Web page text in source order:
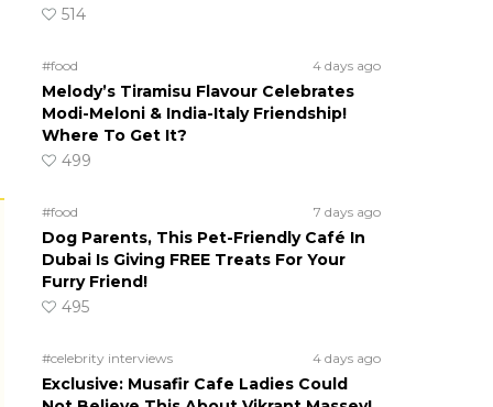
514
#food 4 days ago
Melody’s Tiramisu Flavour Celebrates
Modi-Meloni & India-Italy Friendship!
Where To Get It?
499
#food 7 days ago
Dog Parents, This Pet-Friendly Café In
Dubai Is Giving FREE Treats For Your
Furry Friend!
495
#celebrity interviews 4 days ago
Exclusive: Musafir Cafe Ladies Could